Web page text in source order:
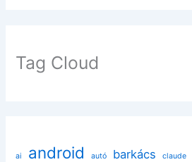
Tag Cloud
ai android autó barkács claude